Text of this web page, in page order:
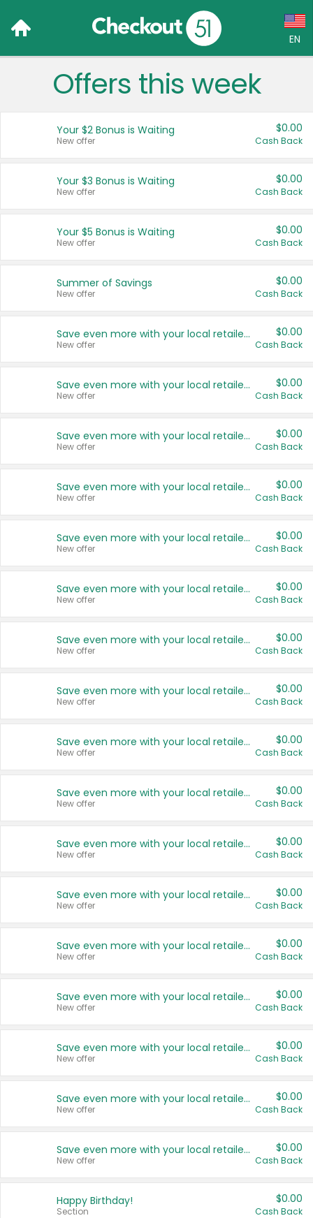
EN
Language:
Français (CA)
United States
Offers this week
Your $2 Bonus is Waiting
New offer
$0.00
Cash Back
Your $3 Bonus is Waiting
New offer
$0.00
Cash Back
Your $5 Bonus is Waiting
New offer
$0.00
Cash Back
Summer of Savings
New offer
$0.00
Cash Back
Save even more with your local retailers
New offer
$0.00
Cash Back
Save even more with your local retailers
New offer
$0.00
Cash Back
Save even more with your local retailers
New offer
$0.00
Cash Back
Save even more with your local retailers
New offer
$0.00
Cash Back
Save even more with your local retailers
New offer
$0.00
Cash Back
Save even more with your local retailers
New offer
$0.00
Cash Back
Save even more with your local retailers
New offer
$0.00
Cash Back
Save even more with your local retailers
New offer
$0.00
Cash Back
Save even more with your local retailers
New offer
$0.00
Cash Back
Save even more with your local retailers
New offer
$0.00
Cash Back
Save even more with your local retailers
New offer
$0.00
Cash Back
Save even more with your local retailers
New offer
$0.00
Cash Back
Save even more with your local retailers
New offer
$0.00
Cash Back
Save even more with your local retailers
New offer
$0.00
Cash Back
Save even more with your local retailers
New offer
$0.00
Cash Back
Save even more with your local retailers
New offer
$0.00
Cash Back
Save even more with your local retailers
New offer
$0.00
Cash Back
Happy Birthday!
Section
$0.00
Cash Back